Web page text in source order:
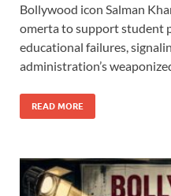
e
b
o
o
k
to
d
o
n
ail ar
e
Bollywood icon Salman
omerta to support student
educational failures,
administration’s
READ MORE